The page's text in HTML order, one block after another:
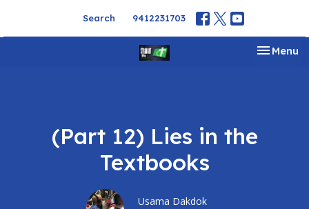
Search 9412231703
Toggle
Menu
(Part 12) Lies in the
Textbooks
Usama Dakdok